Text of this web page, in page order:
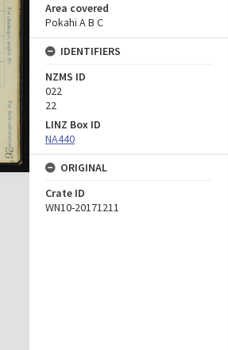
Area covered
Pokahi A B C
IDENTIFIERS
NZMS ID
022
22
LINZ Box ID
NA440
ORIGINAL
Crate ID
WN10-20171211